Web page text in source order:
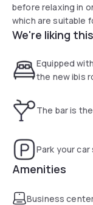
before relaxing in
which are suitable
our bar or on the
We're liking this
Equipped
the new ibis
The bar is
Park your
Amenities
Business